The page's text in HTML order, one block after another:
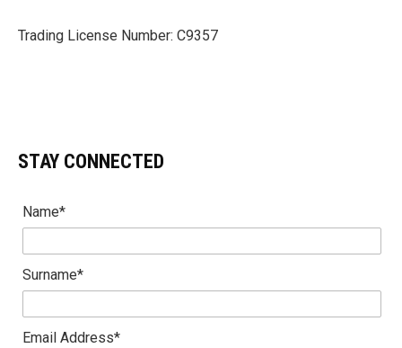
Trading License Number: C9357
STAY CONNECTED
Name*
Surname*
Email Address*